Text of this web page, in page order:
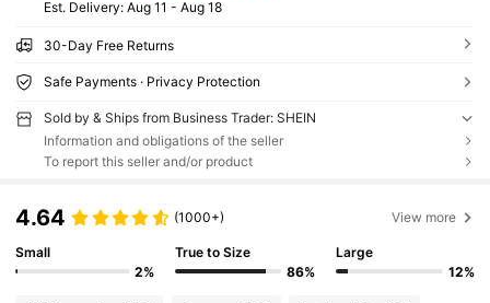
​Est. Delivery: Aug 11 - Aug 18
30-Day Free Returns
Safe Payments · Privacy Protection
Sold by & Ships from Business Trader: SHEIN
Information and obligations of the seller
To report this seller and/or product
4.64 (1000+) View more
Small
2%
True to Size
86%
Large
12%